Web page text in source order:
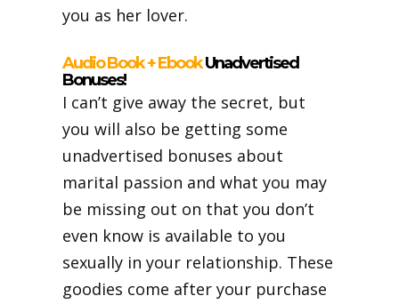
you as her lover.
Audio Book + EbookUnadvertised
Bonuses!
I can’t give away the secret, but
you will also be getting some
unadvertised bonuses about
marital passion and what you may
be missing out on that you don’t
even know is available to you
sexually in your relationship. These
goodies come after your purchase